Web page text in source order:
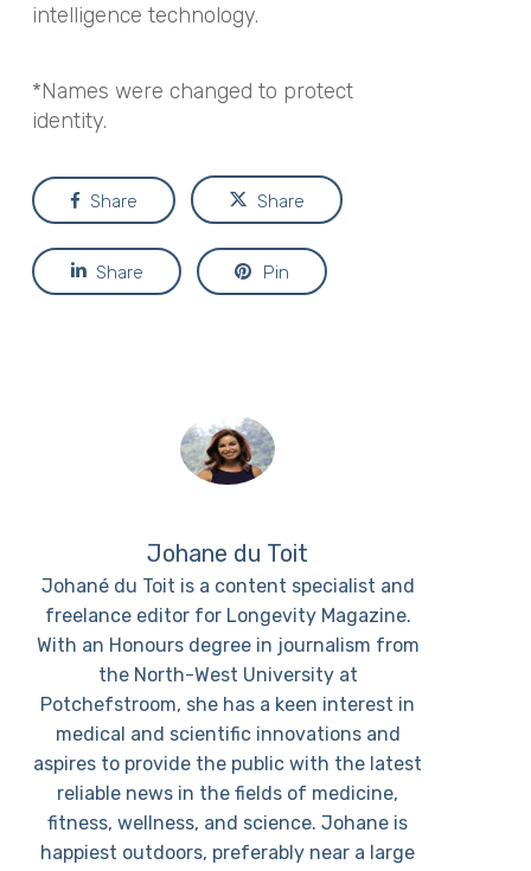
intelligence technology.
*Names were changed to protect
identity.
Share Share
Share Pin
Johane du Toit
Johané du Toit is a content specialist and
freelance editor for Longevity Magazine.
With an Honours degree in journalism from
the North-West University at
Potchefstroom, she has a keen interest in
medical and scientific innovations and
aspires to provide the public with the latest
reliable news in the fields of medicine,
fitness, wellness, and science. Johane is
happiest outdoors, preferably near a large